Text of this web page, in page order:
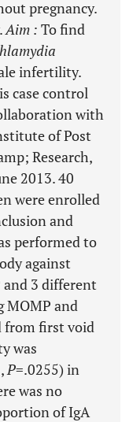
pregnancy.
Aim : To find
infertility.
case control
with
of Post
Research,
2013. 40
were enrolled
and
performed to
against
3 different
MOMP and
from first void
was
P=.0255) in
was no
of IgA